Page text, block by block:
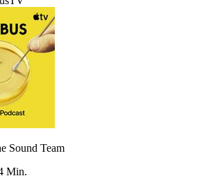
Sound Team
Min.